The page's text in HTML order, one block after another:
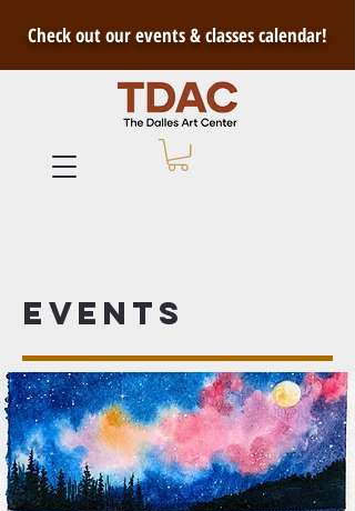
Check out our events & classes calendar!
Events